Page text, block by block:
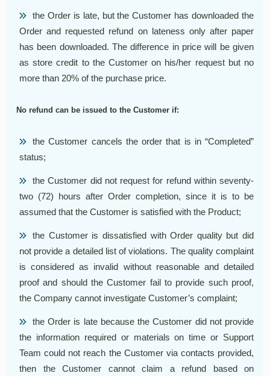
the Order is late, but the Customer has downloaded the
Order and requested refund on lateness only after paper
has been downloaded. The difference in price will be given
as store credit to the Customer on his/her request but no
more than 20% of the purchase price.
No refund can be issued to the Customer if:
the Customer cancels the order that is in “Completed”
status;
the Customer did not request for refund within seventy-
two (72) hours after Order completion, since it is to be
assumed that the Customer is satisfied with the Product;
the Customer is dissatisfied with Order quality but did
not provide a detailed list of violations. The quality complaint
is considered as invalid without reasonable and detailed
proof and should the Customer fail to provide such proof,
the Company cannot investigate Customer’s complaint;
the Order is late because the Customer did not provide
the information required or materials on time or Support
Team could not reach the Customer via contacts provided,
then the Customer cannot claim a refund based on